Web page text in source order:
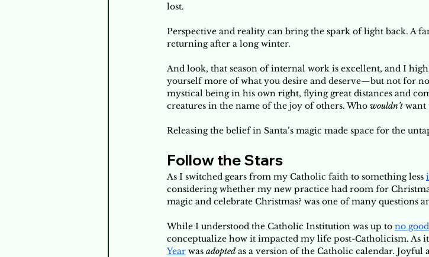
lost.
Perspective and reality can bring the spark of light back. A
returning after a long winter.
And look, that season of internal work is excellent, and I
yourself more of what you desire and deserve—but not for
mystical being in his own right, flying great distances and
creatures in the name of the joy of others. Who wouldn’t want
Releasing the belief in Santa’s magic made space for the
Follow the Stars
As I switched gears from my Catholic faith to something less
considering whether my new practice had room for
magic and celebrate Christmas? was one of many questions
While I understood the Catholic Institution was up to no good
conceptualize how it impacted my life post-Catholicism. As
Year was adopted as a version of the Catholic calendar. Joyful